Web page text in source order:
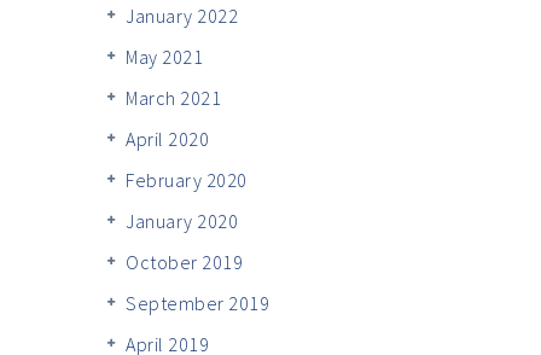
January 2022
May 2021
March 2021
April 2020
February 2020
January 2020
October 2019
September 2019
April 2019